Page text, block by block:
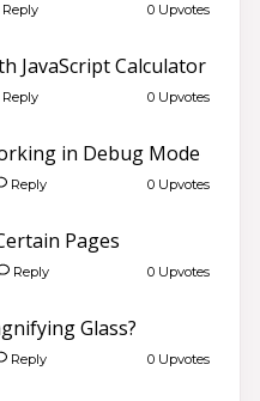
0 Upvotes
JavaScript Calculator
0 Upvotes
in Debug Mode
Reply 0 Upvotes
Pages
Reply 0 Upvotes
Glass?
Reply 0 Upvotes